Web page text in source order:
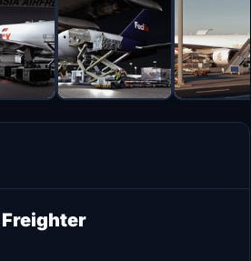
Freighter